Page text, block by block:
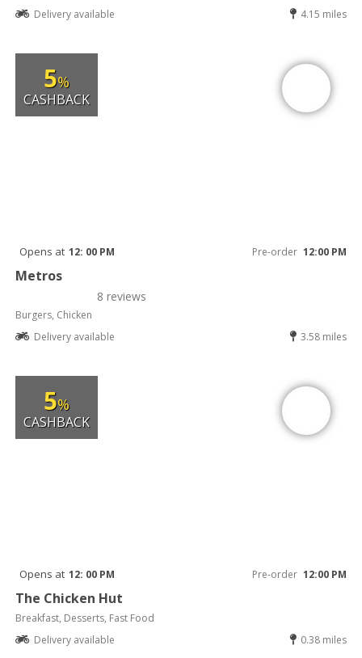
Delivery available
4.15 miles
5%
CASHBACK
Opens at 12: 00 PM Pre-order 12:00 PM
Metros
8 reviews
Burgers, Chicken
Delivery available
3.58 miles
5%
CASHBACK
Opens at 12: 00 PM Pre-order 12:00 PM
The Chicken Hut
Breakfast, Desserts, Fast Food
Delivery available
0.38 miles